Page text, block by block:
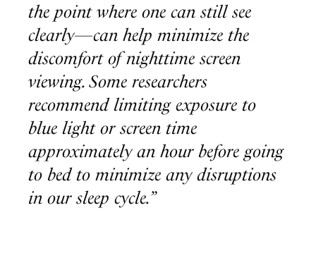
the point where one can still see
clearly—can help minimize the
discomfort of nighttime screen
viewing. Some researchers
recommend limiting exposure to
blue light or screen time
approximately an hour before going
to bed to minimize any disruptions
in our sleep cycle.”